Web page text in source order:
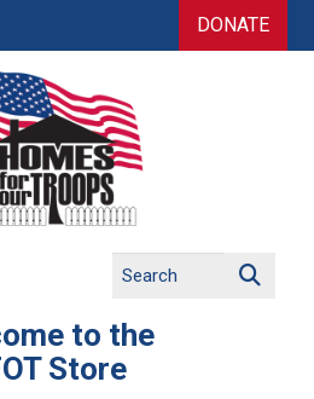
DONATE
to the
Store